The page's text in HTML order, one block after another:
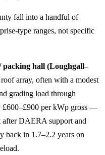
fall into a handful of
type ranges, not specific
packing hall (Loughgall–
array, often with a modest
grading load through
£600–£900 per kWp gross —
after DAERA support and
back in 1.7–2.2 years on